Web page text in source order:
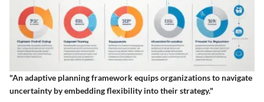
"An adaptive planning framework equips organizations to navigate
uncertainty by embedding flexibility into their strategy."